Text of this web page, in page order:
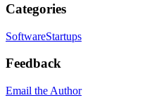
Categories
SoftwareStartups
Feedback
Email the Author